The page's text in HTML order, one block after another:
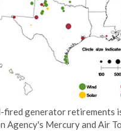
fired generator retirements
Mercury and Air